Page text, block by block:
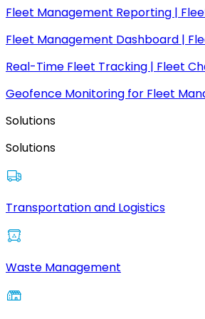
Fleet Management Reporting |
Fleet Management Dashboard |
Real-Time Fleet Tracking | Fleet
Geofence Monitoring for Fleet
Solutions
Solutions
Transportation and Logistics
Waste Management